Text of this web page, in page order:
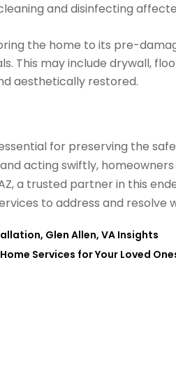
and disinfecting
the home to its pre-
This may include drywall,
aesthetically restored.
for preserving the
acting swiftly,
a trusted partner in this
to address and resolve
Glen Allen, VA Insights
Services for Your Loved